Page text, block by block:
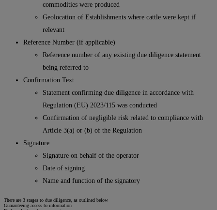
commodities were produced
Geolocation of Establishments where cattle were kept if
relevant
Reference Number (if applicable)
Reference number of any existing due diligence statement
being referred to
Confirmation Text
Statement confirming due diligence in accordance with
Regulation (EU) 2023/115 was conducted
Confirmation of negligible risk related to compliance with
Article 3(a) or (b) of the Regulation
Signature
Signature on behalf of the operator
Date of signing
Name and function of the signatory
There are 3 stages to due diligence, as outlined below
Guaranteeing access to information